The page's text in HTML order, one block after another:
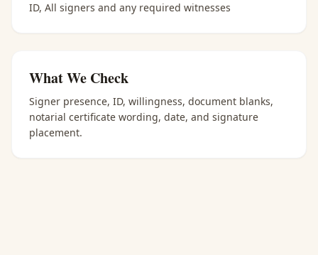
ID, All signers and any required witnesses
What We Check
Signer presence, ID, willingness, document blanks,
notarial certificate wording, date, and signature
placement.